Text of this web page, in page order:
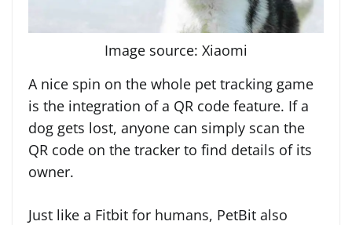
Image source: Xiaomi
A nice spin on the whole pet tracking game
is the integration of a QR code feature. If a
dog gets lost, anyone can simply scan the
QR code on the tracker to find details of its
owner.
Just like a Fitbit for humans, PetBit also